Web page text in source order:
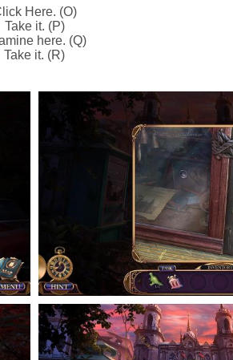
Here. (O)
Take it. (P)
here. (Q)
Take it. (R)